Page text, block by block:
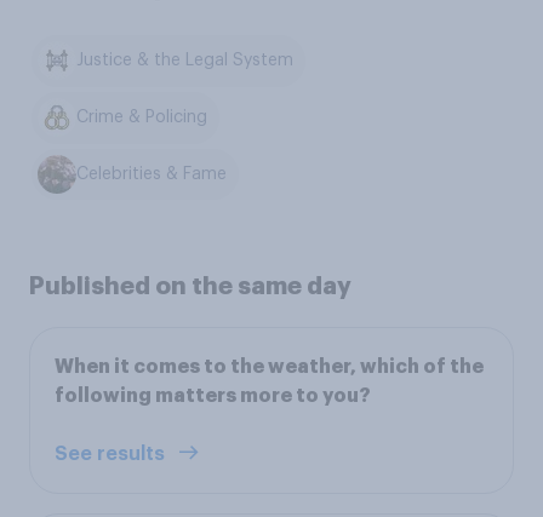
Justice & the Legal System
Crime & Policing
Celebrities & Fame
Published on the same day
When it comes to the weather, which of the
following matters more to you?
See results